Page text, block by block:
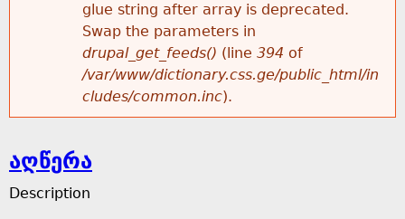
glue string after array is deprecated.
Swap the parameters in
drupal_get_feeds() (line 394 of
/var/www/dictionary.css.ge/public_html/in
cludes/common.inc).
აღწერა
Description